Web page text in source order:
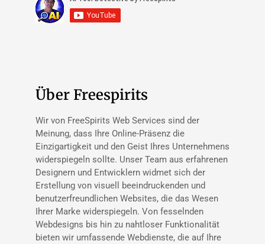
Über Freespirits
Wir von FreeSpirits Web Services sind der
Meinung, dass Ihre Online-Präsenz die
Einzigartigkeit und den Geist Ihres Unternehmens
widerspiegeln sollte. Unser Team aus erfahrenen
Designern und Entwicklern widmet sich der
Erstellung von visuell beeindruckenden und
benutzerfreundlichen Websites, die das Wesen
Ihrer Marke widerspiegeln. Von fesselnden
Webdesigns bis hin zu nahtloser Funktionalität
bieten wir umfassende Webdienste, die auf Ihre